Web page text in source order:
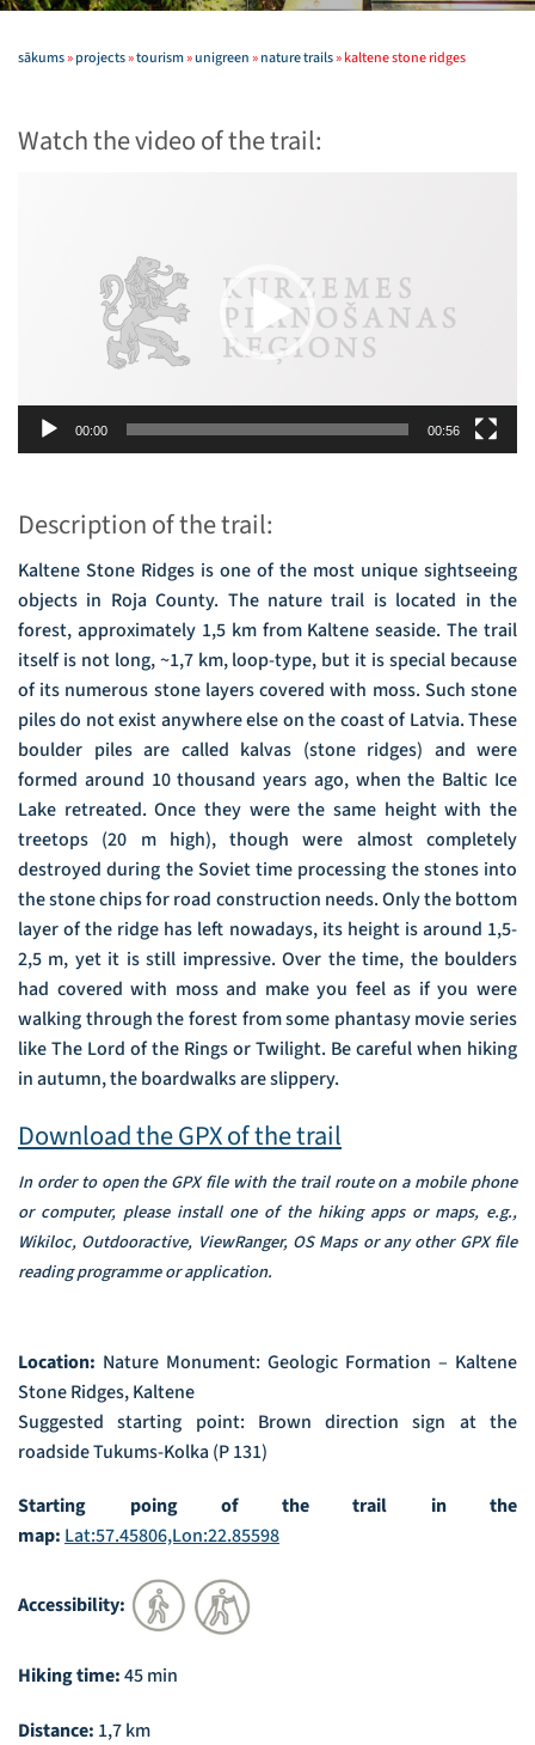
sākums»projects»tourism»unigreen»nature trails»kaltene stone ridges
Watch the video of the trail:
00:00 00:56
Description of the trail:
Kaltene Stone Ridges is one of the most unique sightseeing
objects in Roja County. The nature trail is located in the
forest, approximately 1,5 km from Kaltene seaside. The trail
itself is not long, ~1,7 km, loop-type, but it is special because
of its numerous stone layers covered with moss. Such stone
piles do not exist anywhere else on the coast of Latvia. These
boulder piles are called kalvas (stone ridges) and were
formed around 10 thousand years ago, when the Baltic Ice
Lake retreated. Once they were the same height with the
treetops (20 m high), though were almost completely
destroyed during the Soviet time processing the stones into
the stone chips for road construction needs. Only the bottom
layer of the ridge has left nowadays, its height is around 1,5-
2,5 m, yet it is still impressive. Over the time, the boulders
had covered with moss and make you feel as if you were
walking through the forest from some phantasy movie series
like The Lord of the Rings or Twilight. Be careful when hiking
in autumn, the boardwalks are slippery.
Download the GPX of the trail
In order to open the GPX file with the trail route on a mobile phone
or computer, please install one of the hiking apps or maps, e.g.,
Wikiloc, Outdooractive, ViewRanger, OS Maps or any other GPX file
reading programme or application.
Location: Nature Monument: Geologic Formation – Kaltene
Stone Ridges, Kaltene
Suggested starting point: Brown direction sign at the
roadside Tukums-Kolka (P 131)
Starting poing of the trail in the
map:Lat:57.45806,Lon:22.85598
Accessibility:
Hiking time:45 min
Distance: 1,7 km